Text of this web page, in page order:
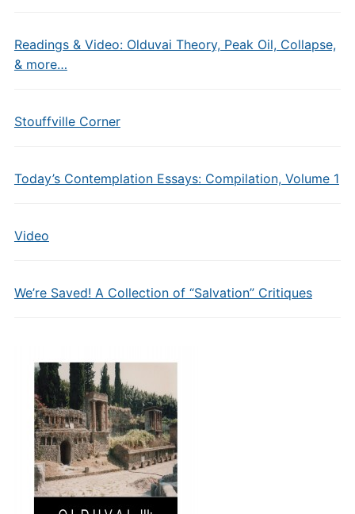
Readings & Video: Olduvai Theory, Peak Oil, Collapse,
& more…
Stouffville Corner
Today’s Contemplation Essays: Compilation, Volume 1
Video
We’re Saved! A Collection of “Salvation” Critiques